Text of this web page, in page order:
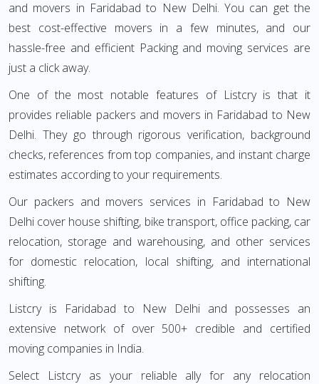
and movers in Faridabad to New Delhi. You can get the
best cost-effective movers in a few minutes, and our
hassle-free and efficient Packing and moving services are
just a click away.
One of the most notable features of Listcry is that it
provides reliable packers and movers in Faridabad to New
Delhi. They go through rigorous verification, background
checks, references from top companies, and instant charge
estimates according to your requirements.
Our packers and movers services in Faridabad to New
Delhi cover house shifting, bike transport, office packing, car
relocation, storage and warehousing, and other services
for domestic relocation, local shifting, and international
shifting.
Listcry is Faridabad to New Delhi and possesses an
extensive network of over 500+ credible and certified
moving companies in India.
Select Listcry as your reliable ally for any relocation